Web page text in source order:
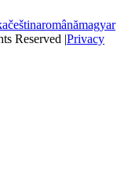
češtinaromânămagyar
Reserved |Privacy